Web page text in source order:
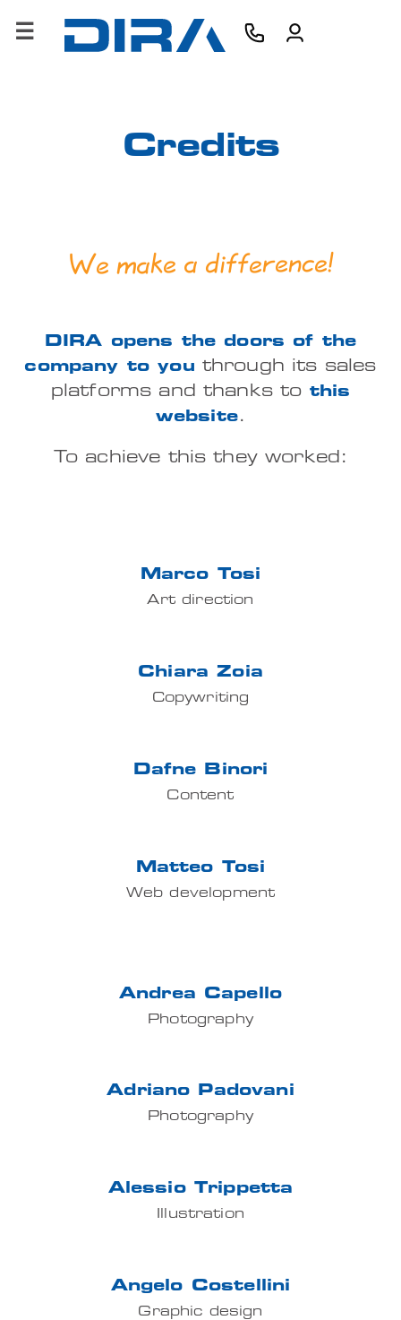
×
SOFTWARE
CONTACTS
Credits
We make a difference!
DIRA opens the doors of the
company to you through its sales
platforms and thanks to this
website.
To achieve this they worked:
Marco Tosi
Art direction
Chiara Zoia
Copywriting
Dafne Binori
Content
Matteo Tosi
Web development
Andrea Capello
Photography
Adriano Padovani
Photography
Alessio Trippetta
Illustration
Angelo Costellini
Graphic design